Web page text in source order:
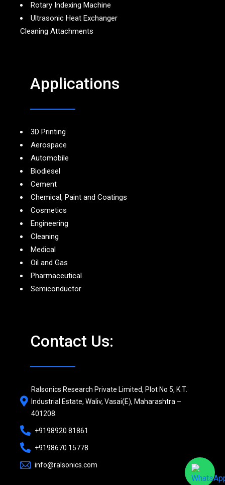
Rotary Indexing Machine
Ultrasonic Heat Exchanger
Cleaning Attachments
Applications
3D Printing
Aerospace
Automobile
Biodiesel
Cement
Chemical, Paint and Coatings
Cosmetics
Engineering
Cleaning
Medical
Oil and Gas
Pharmaceutical
Semiconductor
Contact Us:
Ralsonics Research Private Limited, Plot No 5, K.T.
Industrial Estate, Waliv, Vasai(E), Maharashtra –
401208
+9198920 81861
+9198670 15778
info@ralsonics.com